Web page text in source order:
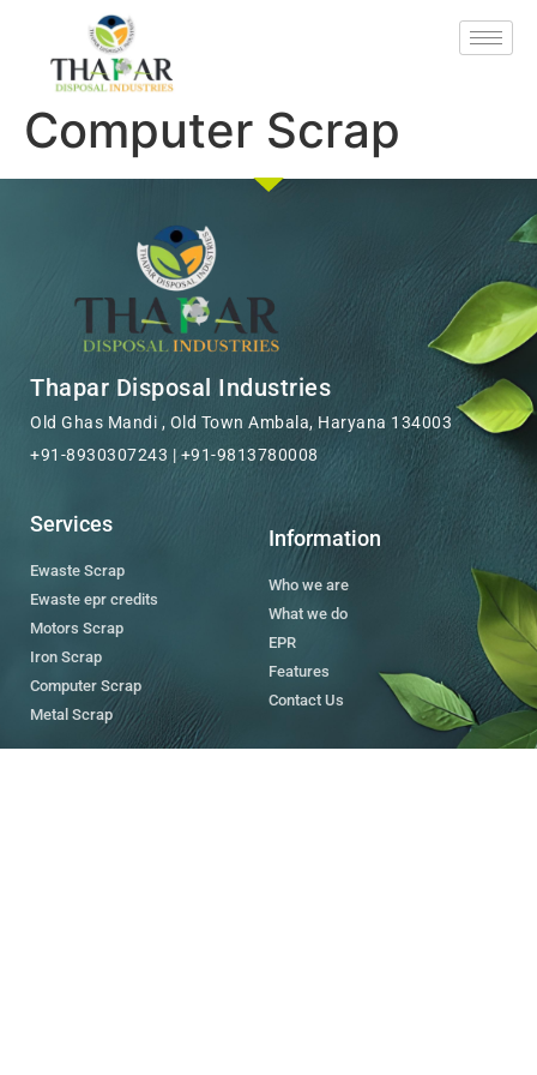
Computer Scrap
Thapar Disposal Industries
Old Ghas Mandi , Old Town Ambala, Haryana 134003
+91-8930307243 | +91-9813780008
Services
Ewaste Scrap
Ewaste epr credits
Motors Scrap
Iron Scrap
Computer Scrap
Metal Scrap
Information
Who we are
What we do
EPR
Features
Contact Us